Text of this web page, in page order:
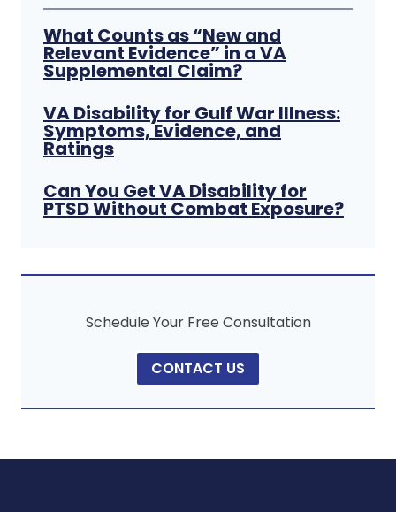
What Counts as “New and
Relevant Evidence” in a VA
Supplemental Claim?
VA Disability for Gulf War Illness:
Symptoms, Evidence, and
Ratings
Can You Get VA Disability for
PTSD Without Combat Exposure?
Schedule Your Free Consultation
CONTACT US